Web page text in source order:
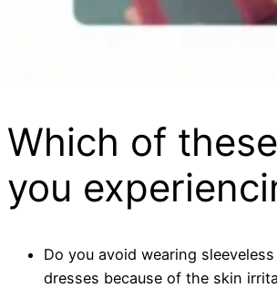
Which of
you
Do you avoid wearing
dresses because of the skin